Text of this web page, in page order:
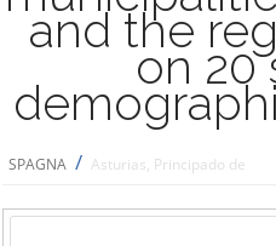
and the
on 20
SPAGNA / Asturias, Principado de